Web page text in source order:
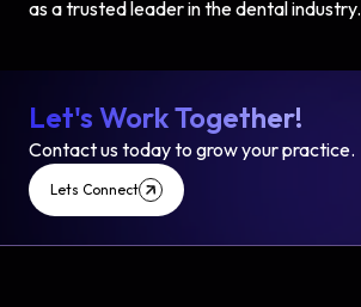
as a trusted leader in the dental industry.
Let's Work Together!
Contact us today to grow your practice.
Lets Connect